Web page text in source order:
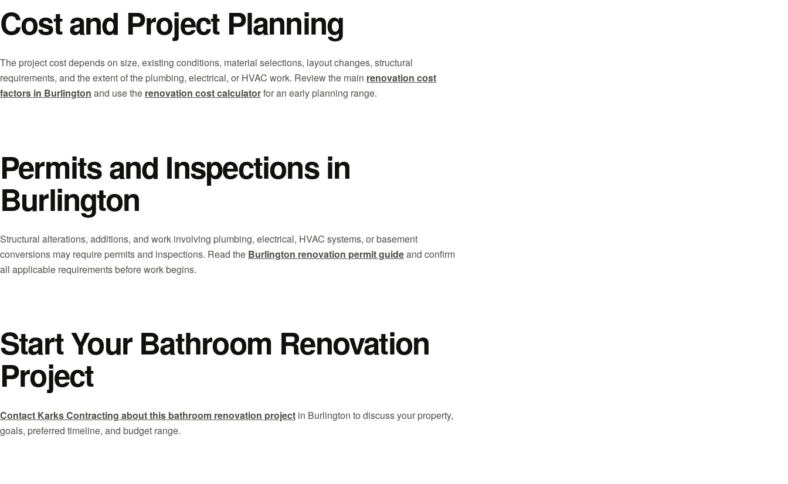
Cost and Project Planning
The project cost depends on size, existing conditions, material selections, layout changes, structural
requirements, and the extent of the plumbing, electrical, or HVAC work. Review the main renovation cost
factors in Burlington and use the renovation cost calculatorfor an early planning range.
Permits and Inspections in
Burlington
Structural alterations, additions, and work involving plumbing, electrical, HVAC systems, or basement
conversions may require permits and inspections. Read the Burlington renovation permit guideand confirm
all applicable requirements before work begins.
Start Your Bathroom Renovation
Project
Contact Karks Contracting about this bathroom renovation project in Burlington to discuss your property,
goals, preferred timeline, and budget range.